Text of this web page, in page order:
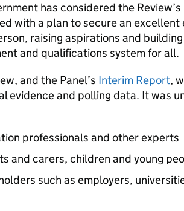
has considered the
with a plan to secure an
raising aspirations and
and qualifications system for all.
and the Panel’s Interim Report,
evidence and polling data. It was
professionals and other experts
and carers, children and young
such as employers,